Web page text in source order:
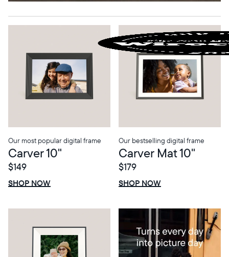
Our most popular digital frame
Carver 10"
$149
SHOP NOW
Our bestselling digital frame
Carver Mat 10"
$179
SHOP NOW